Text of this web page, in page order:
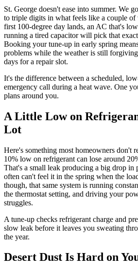
St. George doesn't ease into summer. We
to triple digits in what feels like a couple of
first 100-degree day lands, an AC that's
running a tired capacitor will pick that
Booking your tune-up in early spring
problems while the weather is still
days for a repair slot.
It's the difference between a scheduled,
emergency call during a heat wave. One
plans around you.
A Little Low on
Lot
Here's something most homeowners don't
10% low on refrigerant can lose around
That's a small leak producing a big drop
often can't feel it in the spring when the
though, that same system is running
the thermostat setting, and driving your
struggles.
A tune-up checks refrigerant charge and
slow leak before it leaves you sweating
the year.
Desert Dust Is Hard on